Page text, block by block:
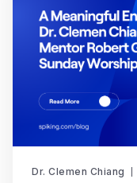
Dr. Clemen Chiang